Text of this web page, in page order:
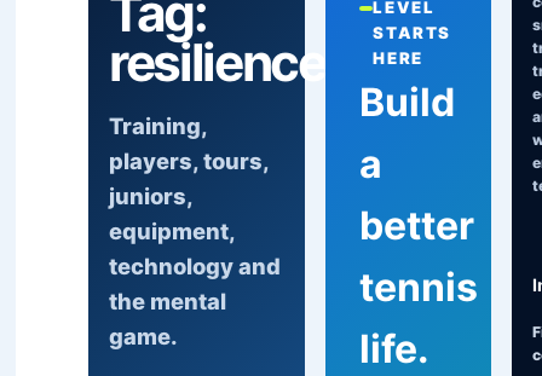
Tag:
resilience
Training,
players, tours,
juniors,
equipment,
technology and
the mental
game.
LEVEL
STARTS
HERE
Build
a
better
tennis
life.